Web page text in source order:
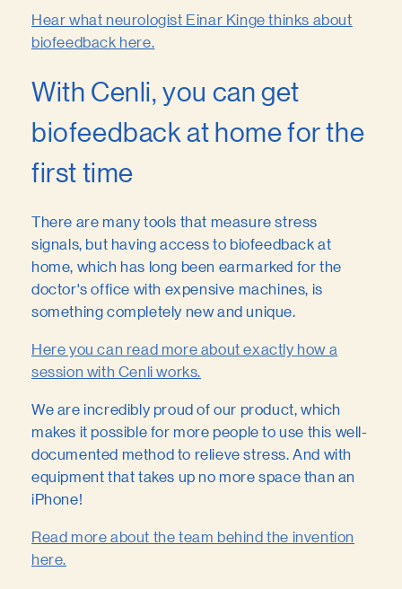
Hear what neurologist Einar Kinge thinks about
biofeedback here.
With Cenli, you can get
biofeedback at home for the
first time
There are many tools that measure stress
signals, but having access to biofeedback at
home, which has long been earmarked for the
doctor's office with expensive machines, is
something completely new and unique.
Here you can read more about exactly how a
session with Cenli works.
We are incredibly proud of our product, which
makes it possible for more people to use this well-
documented method to relieve stress. And with
equipment that takes up no more space than an
iPhone!
Read more about the team behind the invention
here.